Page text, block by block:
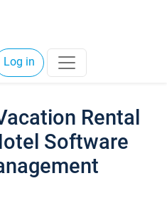
Log in
Rental
Software